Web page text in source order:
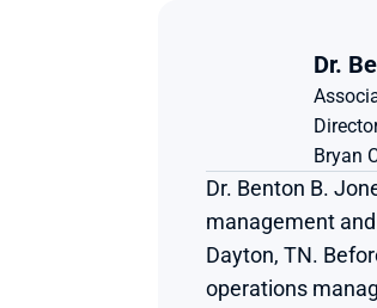
Dr.
Bryan
Dr. Benton B.
management
Dayton, TN.
operations